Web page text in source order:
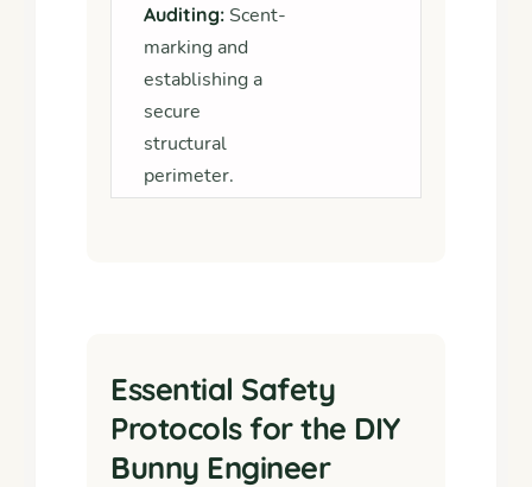
Auditing:Scent-
marking and
establishing a
secure
structural
perimeter.
Essential Safety
Protocols for the DIY
Bunny Engineer